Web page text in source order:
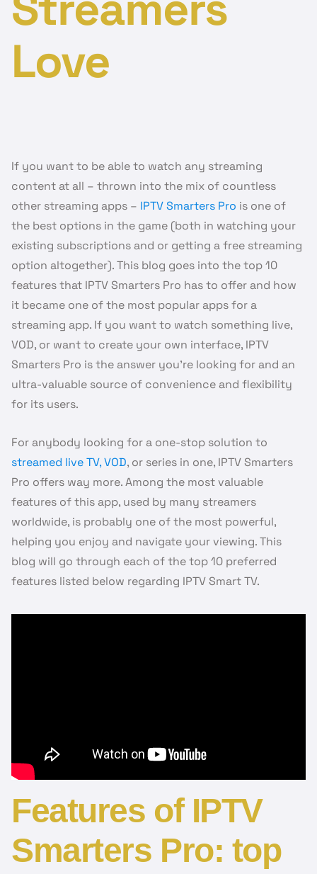
Love
If you want to be able to watch any streaming
content at all – thrown into the mix of countless
other streaming apps – IPTV Smarters Pro is one of
the best options in the game (both in watching your
existing subscriptions and or getting a free streaming
option altogether). This blog goes into the top 10
features that IPTV Smarters Pro has to offer and how
it became one of the most popular apps for a
streaming app. If you want to watch something live,
VOD, or want to create your own interface, IPTV
Smarters Pro is the answer you’re looking for and an
ultra-valuable source of convenience and flexibility
for its users.
For anybody looking for a one-stop solution to
streamed live TV, VOD, or series in one, IPTV Smarters
Pro offers way more. Among the most valuable
features of this app, used by many streamers
worldwide, is probably one of the most powerful,
helping you enjoy and navigate your viewing. This
blog will go through each of the top 10 preferred
features listed below regarding IPTV Smart TV.
Features of IPTV
Smarters Pro: top